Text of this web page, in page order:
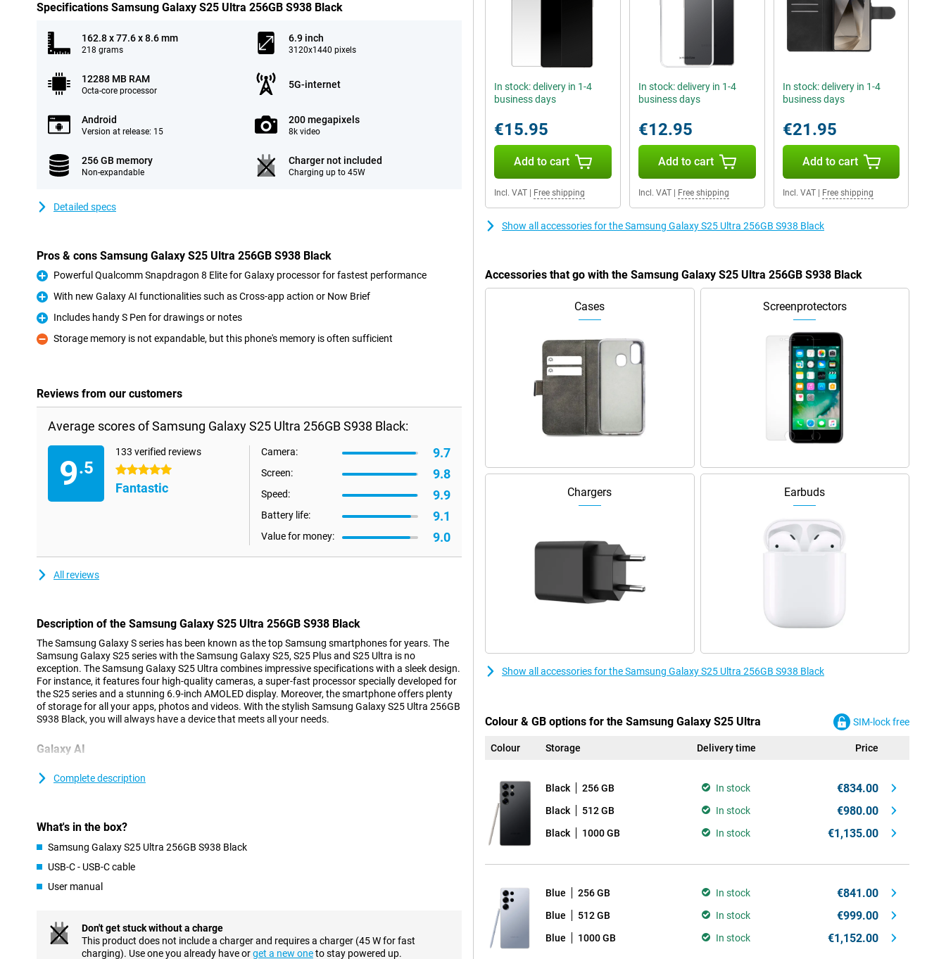
Specifications Samsung Galaxy S25 Ultra 256GB S938 Black
162.8 x 77.6 x 8.6 mm
218 grams
6.9 inch
3120x1440 pixels
12288 MB RAM
Octa-core processor
5G-internet
Android
Version at release: 15
200 megapixels
8k video
256 GB memory
Non-expandable
Charger not included
Charging up to 45W
Detailed specs
Pros & cons Samsung Galaxy S25 Ultra 256GB S938 Black
Pro
Powerful Qualcomm Snapdragon 8 Elite for Galaxy processor for fastest performance
Pro
With new Galaxy AI functionalities such as Cross-app action or Now Brief
Pro
Includes handy S Pen for drawings or notes
Con
Storage memory is not expandable, but this phone's memory is often sufficient
Reviews from our customers
Average scores of Samsung Galaxy S25 Ultra 256GB S938 Black:
9.5
133 verified reviews
5 stars
Fantastic
Camera: 9.7
Screen: 9.8
Speed: 9.9
Battery life: 9.1
Value for money: 9.0
All reviews
Description of the Samsung Galaxy S25 Ultra 256GB S938 Black
The Samsung Galaxy S series has been known as the top Samsung smartphones for years. The
Samsung Galaxy S25 series with the Samsung Galaxy S25, S25 Plus and S25 Ultra is no
exception. The Samsung Galaxy S25 Ultra combines impressive specifications with a sleek design.
For instance, it features four high-quality cameras, a super-fast processor specially developed for
the S25 series and a stunning 6.9-inch AMOLED display. Moreover, the smartphone offers plenty
of storage for all your apps, photos and videos. With the stylish Samsung Galaxy S25 Ultra 256GB
S938 Black, you will always have a device that meets all your needs.
Galaxy AI
your smartphone easier and more efficient. The new Cross-app action feature lets you perform
Because the processor and cameras are powered by AI features such as the Proscaler that
improves image quality and ProVisual Engine that takes your creative processes to a new level,
features such as Note Assist, Chat Assist and Call Assist are also not missing from the Samsung
Galaxy S25 series.
The Samsung Galaxy S25 Ultra's cameras are among the top-of-the-range. The main camera has
a resolution of 200 megapixels, ideal for razor-sharp photos in almost any situation. Three
Complete description
What's in the box?
Samsung Galaxy S25 Ultra 256GB S938 Black
USB-C - USB-C cable
User manual
Don't get stuck without a charge
This product does not include a charger and requires a charger (45 W for fast
charging). Use one you already have orget a new oneto stay powered up.
In stock: delivery in 1-4
business days
€15.95
Add to cart
Incl. VAT Free shipping
In stock: delivery in 1-4
business days
€12.95
Add to cart
Incl. VAT| Free shipping
In stock: delivery in 1-4
business days
€21.95
Add to cart
Incl. VAT| Free shipping
Show all accessories for the Samsung Galaxy S25 Ultra 256GB S938 Black
Accessories that go with the Samsung Galaxy S25 Ultra 256GB S938 Black
Cases Screenprotectors
Chargers Earbuds
Show all accessories for the Samsung Galaxy S25 Ultra 256GB S938 Black
Colour & GB options for the Samsung Galaxy S25 Ultra SIM-lock free
Colour Storage Delivery time Price
Black 256 GB In stock €834.00
Black 512 GB In stock €980.00
Black 1000 GB In stock €1,135.00
Blue 256 GB In stock €841.00
Blue 512 GB In stock €999.00
Blue 1000 GB In stock €1,152.00